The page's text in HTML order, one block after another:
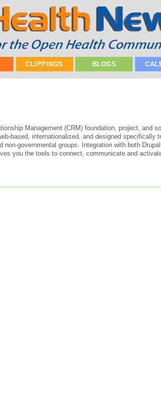
CLIPPINGS BLOGS
Management (CRM) foundation, project, and
based, internationalized, and designed specifically
non-governmental groups. Integration with both
you the tools to connect, communicate and